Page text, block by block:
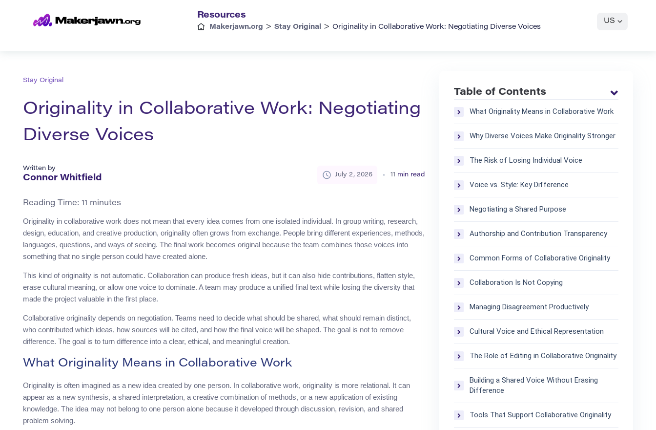
Resources
Makerjawn.org > Stay Original > Originality in Collaborative Work: Negotiating Diverse Voices
US
Stay Original
Originality in Collaborative Work: Negotiating
Diverse Voices
Written by
Connor Whitfield July 2, 2026 11 min read
Reading Time: 11 minutes
Originality in collaborative work does not mean that every idea comes from one isolated individual. In group writing, research,
design, education, and creative production, originality often grows from exchange. People bring different experiences, methods,
languages, questions, and ways of seeing. The final work becomes original because the team combines those voices into
something that no single person could have created alone.
This kind of originality is not automatic. Collaboration can produce fresh ideas, but it can also hide contributions, flatten style,
erase cultural meaning, or allow one voice to dominate. A team may produce a unified final text while losing the diversity that
made the project valuable in the first place.
Collaborative originality depends on negotiation. Teams need to decide what should be shared, what should remain distinct,
who contributed which ideas, how sources will be cited, and how the final voice will be shaped. The goal is not to remove
difference. The goal is to turn difference into a clear, ethical, and meaningful creation.
What Originality Means in Collaborative Work
Originality is often imagined as a new idea created by one person. In collaborative work, originality is more relational. It can
appear as a new synthesis, a shared interpretation, a creative combination of methods, or a new application of existing
knowledge. The idea may not belong to one person alone because it developed through discussion, revision, and shared
problem solving.
Table of Contents
What Originality Means in Collaborative Work
Why Diverse Voices Make Originality Stronger
The Risk of Losing Individual Voice
Voice vs. Style: Key Difference
Negotiating a Shared Purpose
Authorship and Contribution Transparency
Common Forms of Collaborative Originality
Collaboration Is Not Copying
Managing Disagreement Productively
Cultural Voice and Ethical Representation
The Role of Editing in Collaborative Originality
Building a Shared Voice Without Erasing
Difference
Tools That Support Collaborative Originality